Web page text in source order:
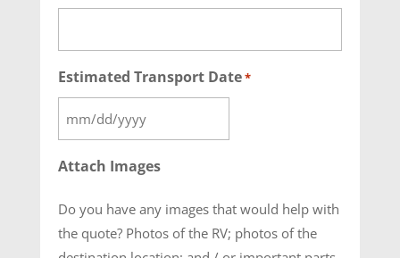
Estimated Transport Date*
MM
DD
slash
YYYY
Attach Images
Do you have any images that would help with
the quote? Photos of the RV; photos of the